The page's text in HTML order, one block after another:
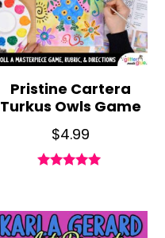
Pristine Cartera
Turkus Owls Game
$4.99